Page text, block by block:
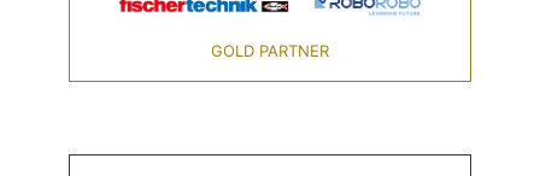
GOLD PARTNER